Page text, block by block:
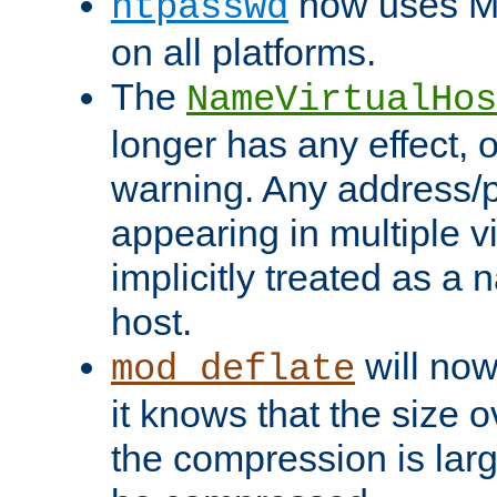
on all platforms.
The
longer has any effect,
warning. Any address/
appearing in multiple
implicitly treated as a
host.
mod_deflate will
it knows that the size
the compression is